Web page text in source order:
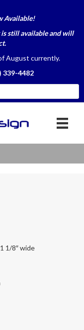
Available!
still available and will
August currently.
339-4482
1/8″ wide